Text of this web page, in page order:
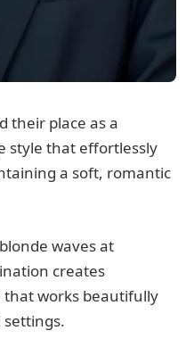
their place as a
style that effortlessly
a soft, romantic
waves at
creates
works beautifully